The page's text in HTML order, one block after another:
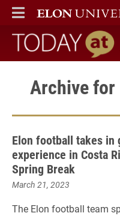
ELON
MAIN MENU
Today at
Archive for
Elon football takes in
experience in Costa
Spring Break
March 21, 2023
The Elon football team